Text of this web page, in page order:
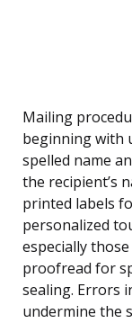
Mailing
beginning with
spelled name
the recipient’s
printed labels
personalized
especially
proofread for
sealing. Errors
undermine the